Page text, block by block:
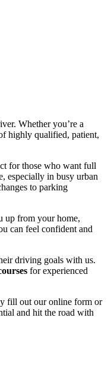
Whether you’re a
highly qualified, patient,
for those who want full
especially in busy urban
to parking
up from your home,
can feel confident and
driving goals with us.
for experienced
fill out our online form or
and hit the road with